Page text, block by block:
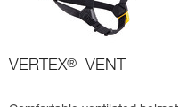
VERTEX® VENT